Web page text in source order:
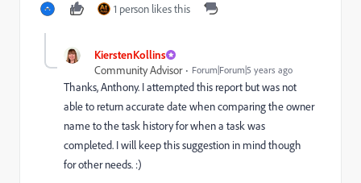
1 person likes this
KierstenKollins
Community Advisor
Forum|Forum|5 years ago
Thanks, Anthony. I attempted this report but was not
able to return accurate date when comparing the owner
name to the task history for when a task was
completed. I will keep this suggestion in mind though
for other needs. :)